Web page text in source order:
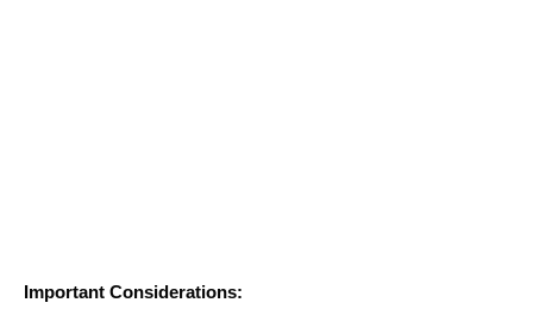
Important Considerations: